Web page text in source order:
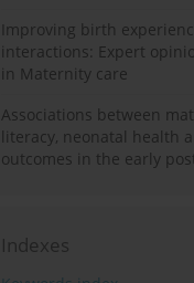
Improving birth
interactions: Expert
in Maternity care
Associations between
literacy, neonatal health
outcomes in the early
Indexes